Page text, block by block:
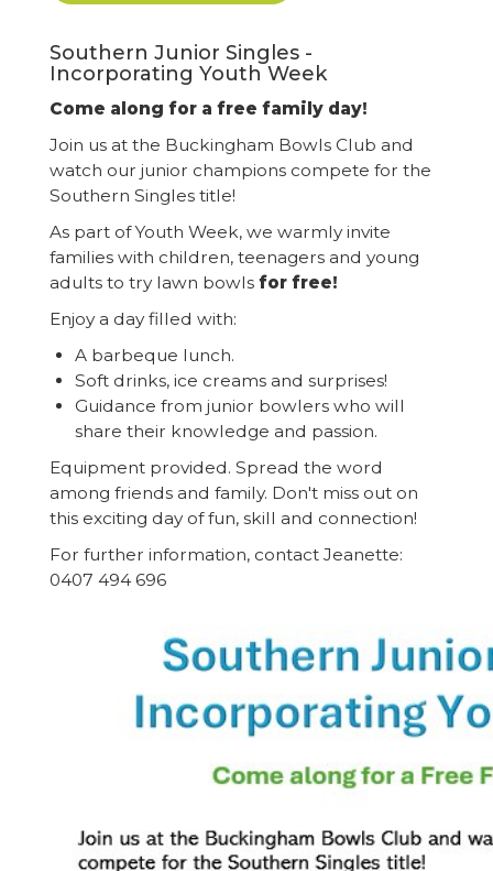
Southern Junior Singles -
Incorporating Youth Week
Come along for a free family day!
Join us at the Buckingham Bowls Club and
watch our junior champions compete for the
Southern Singles title!
As part of Youth Week, we warmly invite
families with children, teenagers and young
adults to try lawn bowls for free!
Enjoy a day filled with:
A barbeque lunch.
Soft drinks, ice creams and surprises!
Guidance from junior bowlers who will
share their knowledge and passion.
Equipment provided. Spread the word
among friends and family. Don't miss out on
this exciting day of fun, skill and connection!
For further information, contact Jeanette:
0407 494 696